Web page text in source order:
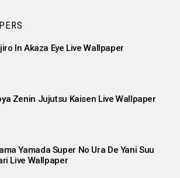
In Akaza Eye Live Wallpaper
Zenin Jujutsu Kaisen Live Wallpaper
Yamada Super No Ura De Yani Suu
Live Wallpaper